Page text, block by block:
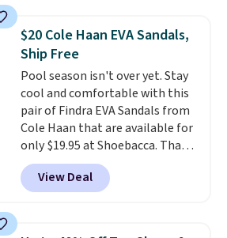
lowest price we have ever seen
these priced by $1! Also, these
Baya Clogs drop from $49.99 to
$22.49 with the code. These
clogs are available in several
colors at this price.Crocs'
comfort is the kind that
converts skeptics, and the
Kadee flip-flop and Baya Clog
are two of the styles that do it
genuinely comfortable from
$20 Cole Haan EVA Sandals,
Ship Free
Pool season isn't over yet. Stay
cool and comfortable with this
pair of Findra EVA Sandals from
Cole Haan that are available for
only $19.95 at Shoebacca. That's
the lowest price anywhere.
Usually they sell for $45. Even
better is that they ship free. EVA
because of how affordable they
View Deal